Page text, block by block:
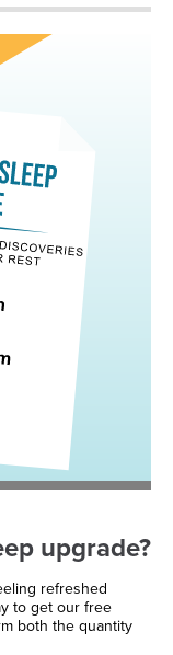
upgrade?
refreshed
to get our free
both the quantity